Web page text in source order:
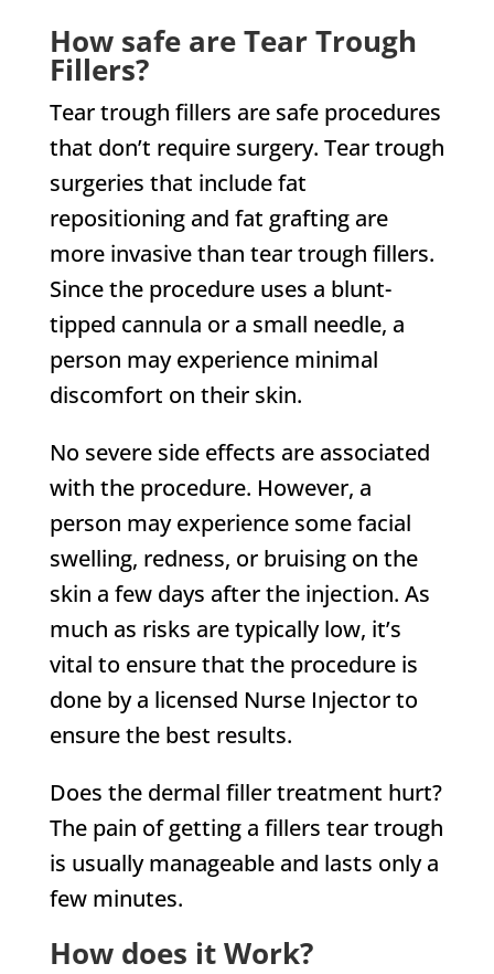
How safe are Tear Trough
Fillers?
Tear trough fillers are safe procedures
that don’t require surgery. Tear trough
surgeries that include fat
repositioning and fat grafting are
more invasive than tear trough fillers.
Since the procedure uses a blunt-
tipped cannula or a small needle, a
person may experience minimal
discomfort on their skin.
No severe side effects are associated
with the procedure. However, a
person may experience some facial
swelling, redness, or bruising on the
skin a few days after the injection. As
much as risks are typically low, it’s
vital to ensure that the procedure is
done by a licensed Nurse Injector to
ensure the best results.
Does the dermal filler treatment hurt?
The pain of getting a fillers tear trough
is usually manageable and lasts only a
few minutes.
How does it Work?